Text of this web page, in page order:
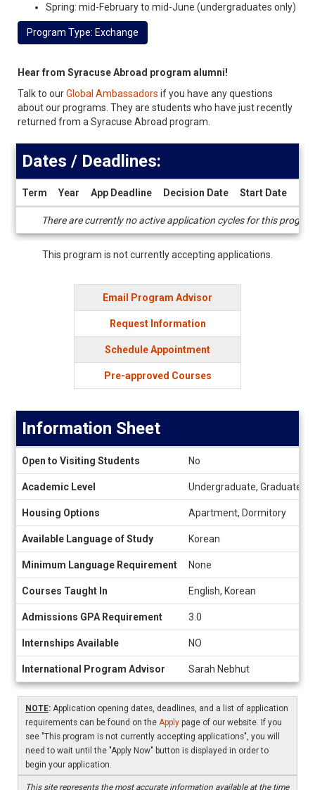
Spring: mid-February to mid-June (undergraduates only)
Program Type: Exchange
Hear from Syracuse Abroad program alumni!
Talk to ourGlobal Ambassadors if you have any questions
about our programs. They are students who have just recently
returned from a Syracuse Abroad program.
Deadlines
Dates / Deadlines:
Term Year App Deadline Decision Date Start Date
There are currently no active application cycles for this
This program is not currently accepting applications.
Email Program Advisor
Request Information
Schedule Appointment
Pre-approved Courses
Sheet
Information Sheet
Open to Visiting Students No
Academic Level Undergraduate, Graduate
Housing Options Apartment, Dormitory
Available Language of Study Korean
Minimum Language Requirement None
Courses Taught In English, Korean
Admissions GPA Requirement 3.0
Internships Available NO
International Program Advisor Sarah Nebhut
NOTE: Application opening dates, deadlines, and a list of application
requirements can be found on the Apply page of our website. If you
see "This program is not currently accepting applications", you will
need to wait until the "Apply Now" button is displayed in order to
begin your application.
This site represents the most accurate information available at the time